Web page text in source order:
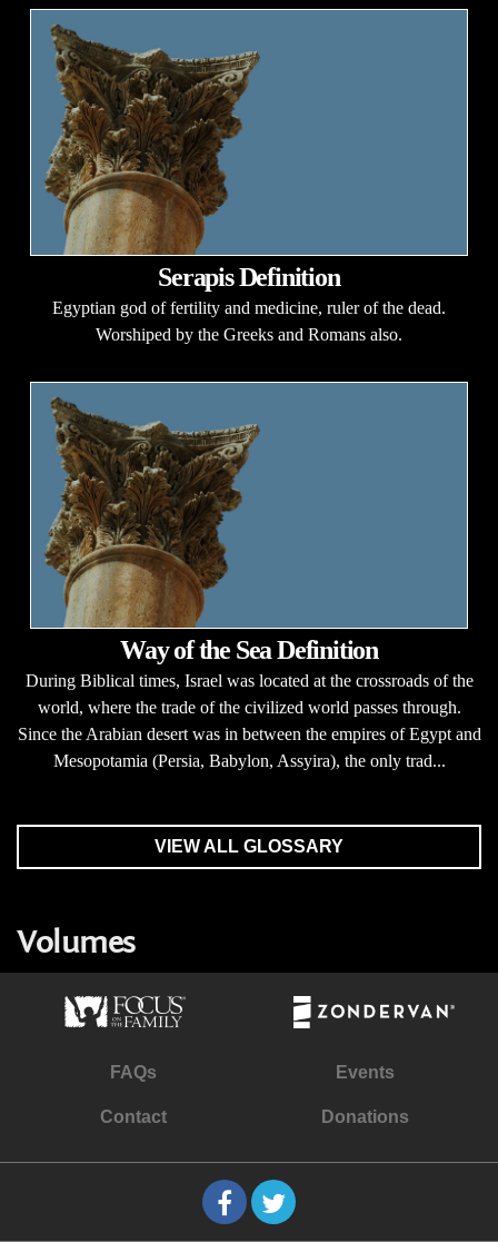
Serapis Definition
Egyptian god of fertility and medicine, ruler of the dead.
Worshiped by the Greeks and Romans also.
Way of the Sea Definition
During Biblical times, Israel was located at the crossroads of the
world, where the trade of the civilized world passes through.
Since the Arabian desert was in between the empires of Egypt and
Mesopotamia (Persia, Babylon, Assyira), the only trad...
VIEW ALL GLOSSARY
Volumes
FAQs Events
Contact Donations